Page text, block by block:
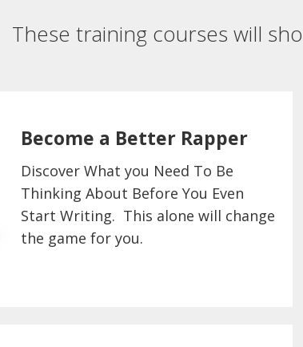
These training courses will
Become a Better Rapper
Discover What you Need To Be
Thinking About Before You Even
Start Writing. This alone will change
the game for you.